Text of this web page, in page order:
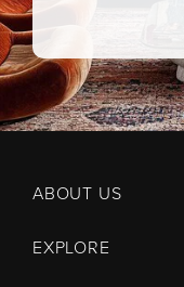
ABOUT US
EXPLORE